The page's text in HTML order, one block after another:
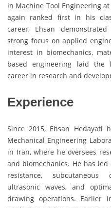
in Machine Tool Engineering
again ranked first in his
career, Ehsan
strong focus on applied
interest in biomechanics,
based engineering laid the
career in research and
Experience
Since 2015, Ehsan Hedayati
Mechanical Engineering
in Iran, where he oversees
and biomechanics. He has
resistance,
ultrasonic waves, and
drawing operations. Earlier